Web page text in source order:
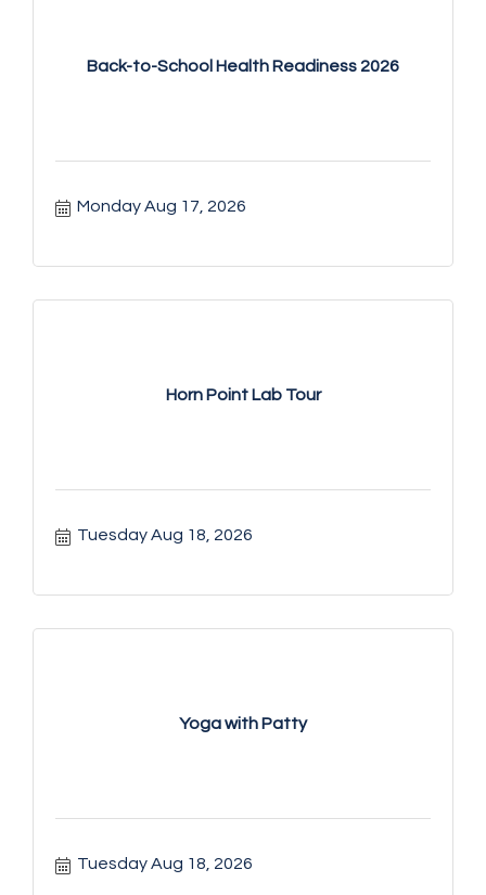
Back-to-School Health Readiness 2026
Monday Aug 17, 2026
Horn Point Lab Tour
Tuesday Aug 18, 2026
Yoga with Patty
Tuesday Aug 18, 2026